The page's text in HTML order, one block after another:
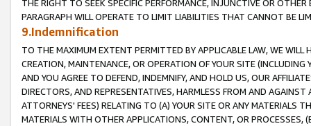
THE RIGHT TO SEEK SPECIFIC PERFORMANCE, INJUNCTIVE OR
PARAGRAPH WILL OPERATE TO LIMIT LIABILITIES THAT CANNOT BE
9.Indemnification
TO THE MAXIMUM EXTENT PERMITTED BY APPLICABLE LAW, WE WILL
CREATION, MAINTENANCE, OR OPERATION OF YOUR SITE (INCLUDING
AND YOU AGREE TO DEFEND, INDEMNIFY, AND HOLD US, OUR
DIRECTORS, AND REPRESENTATIVES, HARMLESS FROM AND
ATTORNEYS' FEES) RELATING TO (A) YOUR SITE OR ANY MATERIALS
MATERIALS WITH OTHER APPLICATIONS, CONTENT, OR PROCESSES,